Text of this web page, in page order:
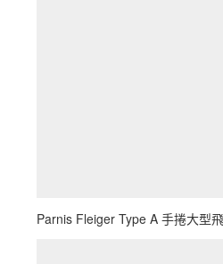
Parnis Fleiger Type A 手捲大型